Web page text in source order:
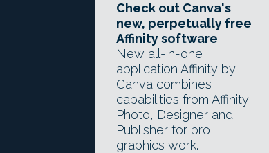
Check out Canva's
new, perpetually free
Affinity software
New all-in-one
application Affinity by
Canva combines
capabilities from Affinity
Photo, Designer and
Publisher for pro
graphics work.